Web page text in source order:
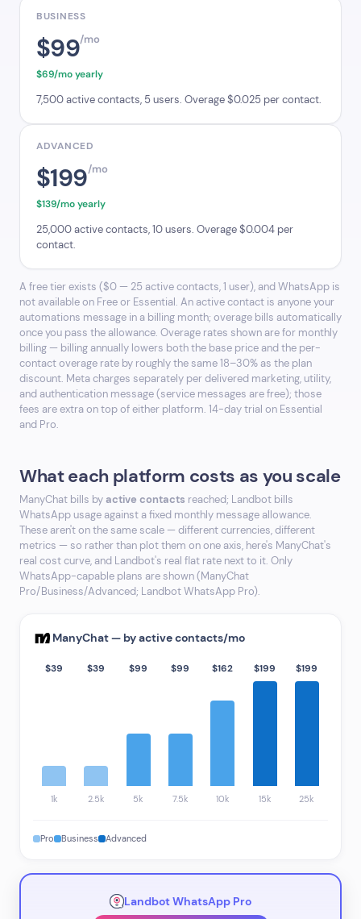
BUSINESS
$99/mo
$69/mo yearly
7,500 active contacts, 5 users. Overage $0.025 per contact.
ADVANCED
$199/mo
$139/mo yearly
25,000 active contacts, 10 users. Overage $0.004 per
contact.
A free tier exists ($0 — 25 active contacts, 1 user), and WhatsApp is
not available on Free or Essential. An active contact is anyone your
automations message in a billing month; overage bills automatically
once you pass the allowance. Overage rates shown are for monthly
billing — billing annually lowers both the base price and the per-
contact overage rate by roughly the same 18–30% as the plan
discount. Meta charges separately per delivered marketing, utility,
and authentication message (service messages are free); those
fees are extra on top of either platform. 14-day trial on Essential
and Pro.
What each platform costs as you scale
ManyChat bills byactive contacts reached; Landbot bills
WhatsApp usage against a fixed monthly message allowance.
These aren't on the same scale — different currencies, different
metrics — so rather than plot them on one axis, here's ManyChat's
real cost curve, and Landbot's real flat rate next to it. Only
WhatsApp-capable plans are shown (ManyChat
Pro/Business/Advanced; Landbot WhatsApp Pro).
ManyChat — by active contacts/mo
$39
1k
$39
2.5k
$99
5k
$99
7.5k
$162
10k
$199
15k
$199
25k
Pro Business Advanced
Landbot WhatsApp Pro